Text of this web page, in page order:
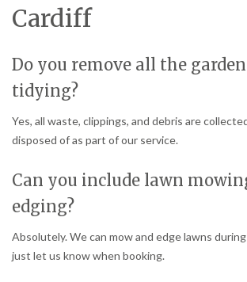
Cardiff
Do you remove all the
tidying?
Yes, all waste, clippings, and debris are
disposed of as part of our service.
Can you include lawn
edging?
Absolutely. We can mow and edge lawns
just let us know when booking.